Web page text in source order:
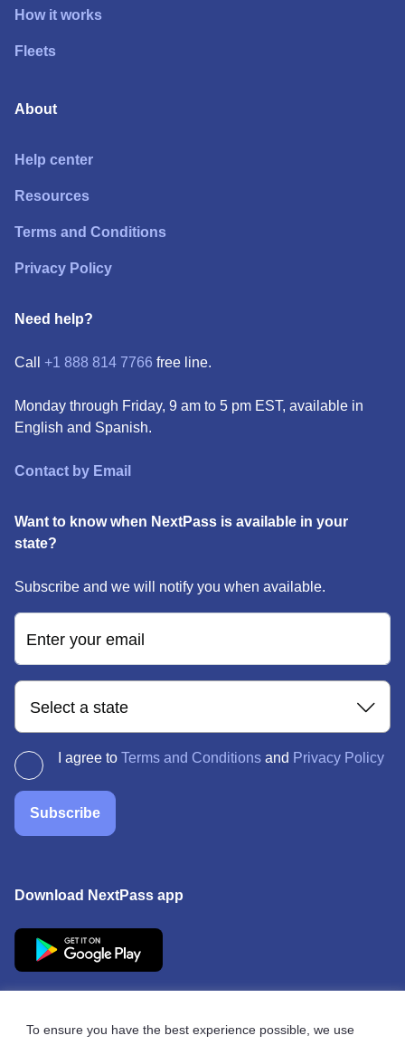
To ensure you have the best experience possible, we use
How it works
Fleets
About
Help center
Resources
Terms and Conditions
Privacy Policy
Need help?
Call +1 888 814 7766 free line.
Monday through Friday, 9 am to 5 pm EST, available in
English and Spanish.
Contact by Email
Want to know when NextPass is available in your
state?
Subscribe and we will notify you when available.
Enter your email
Select a state
I agree to Terms and Conditions and Privacy Policy
Subscribe
Download NextPass app